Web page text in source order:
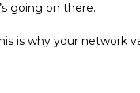
going on there.
is why your network